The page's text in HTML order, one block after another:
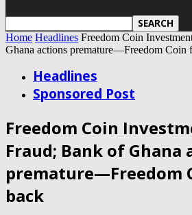
Home Headlines Freedom Coin
Ghana actions premature—Freedom Coin
Headlines
Sponsored Post
Freedom Coin
Fraud; Bank of Ghana
premature—Freedom
back